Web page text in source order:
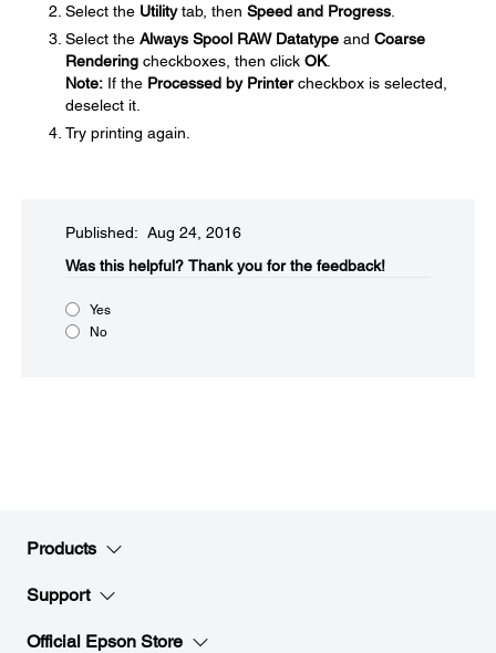
Select the Utilitytab, then Speed and Progress
Select the Always Spool RAW Datatype and Coarse
Rendering checkboxes, then click OK.
Note: If the Processed by Printercheckbox is selected,
deselect it.
Try printing again.
Published: Aug 24, 2016
Was this helpful?​ Thank you for the feedback!
Yes
No
Products
Support
Official Epson Store